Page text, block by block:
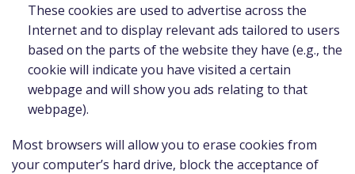
These cookies are used to advertise across the
Internet and to display relevant ads tailored to users
based on the parts of the website they have (e.g., the
cookie will indicate you have visited a certain
webpage and will show you ads relating to that
webpage).
Most browsers will allow you to erase cookies from
your computer’s hard drive, block the acceptance of